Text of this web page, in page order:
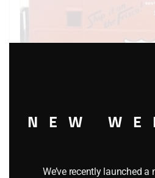
$26.95
NEW
We’ve recently launched a